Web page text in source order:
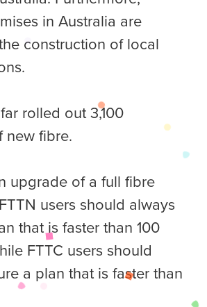
in Australia are
construction of local
rolled out 3,100
new fibre.
upgrade of a full fibre
users should always
that is faster than 100
FTTC users should
a plan that is faster than